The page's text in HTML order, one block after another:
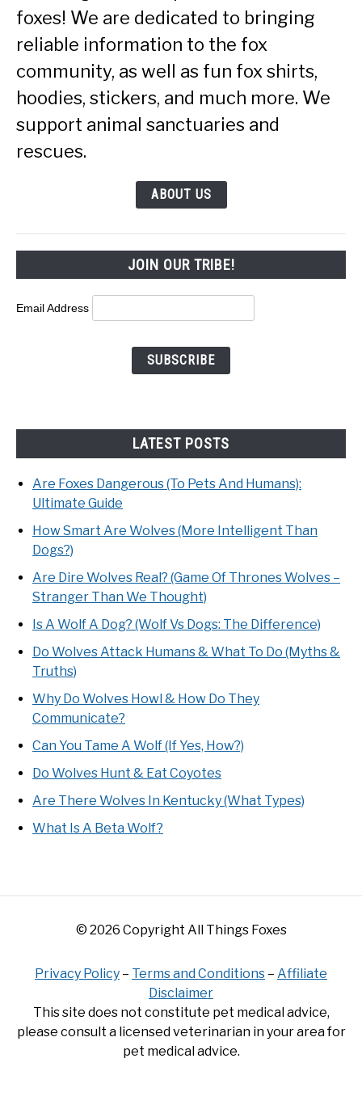
foxes! We are dedicated to bringing
reliable information to the fox
community, as well as fun fox shirts,
hoodies, stickers, and much more. We
support animal sanctuaries and
rescues.
ABOUT US
JOIN OUR TRIBE!
Email Address
LATEST POSTS
Are Foxes Dangerous (To Pets And Humans):
Ultimate Guide
How Smart Are Wolves (More Intelligent Than
Dogs?)
Are Dire Wolves Real? (Game Of Thrones Wolves –
Stranger Than We Thought)
Is A Wolf A Dog? (Wolf Vs Dogs: The Difference)
Do Wolves Attack Humans & What To Do (Myths &
Truths)
Why Do Wolves Howl & How Do They
Communicate?
Can You Tame A Wolf (If Yes, How?)
Do Wolves Hunt & Eat Coyotes
Are There Wolves In Kentucky (What Types)
What Is A Beta Wolf?
© 2026 Copyright All Things Foxes
Privacy Policy – Terms and Conditions – Affiliate
Disclaimer
This site does not constitute pet medical advice,
please consult a licensed veterinarian in your area for
pet medical advice.